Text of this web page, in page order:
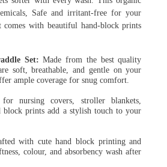
Safe and irritant-free for your
with beautiful hand-block prints
Set: Made from the best quality
soft, breathable, and gentle on your
ample coverage for snug comfort.
nursing covers, stroller blankets,
block prints add a stylish touch to your
with cute hand block printing and
colour, and absorbency wash after